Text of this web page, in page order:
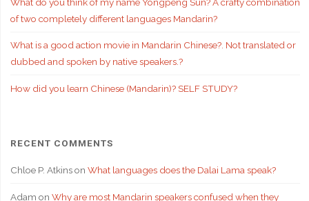
of two completely different languages Mandarin?
What is a good action movie in Mandarin Chinese?. Not translated or
dubbed and spoken by native speakers.?
How did you learn Chinese (Mandarin)? SELF STUDY?
RECENT COMMENTS
Chloe P. Atkinson What languages does the Dalai Lama speak?
Adam on Why are most Mandarin speakers confused when they